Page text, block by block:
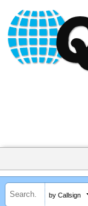
by Callsign